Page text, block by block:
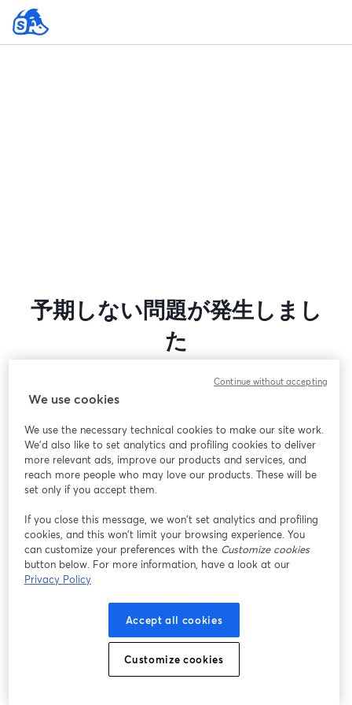
予期しない問題が発生しまし
た
した。ページを再読み込みしてください。
問題が発生していますか？
新しいタブで開く
We use cookies
We use the necessary technical cookies to make our site work.
We'd also like to set analytics and profiling cookies to deliver
more relevant ads, improve our products and services, and
reach more people who may love our products. These will be
set only if you accept them.
If you close this message, we won’t set analytics and profiling
cookies, and this won’t limit your browsing experience. You
can customize your preferences with the Customize cookies
button below. For more information, have a look at our
Privacy Policy
Accept all cookies
Customize cookies
Continue without accepting